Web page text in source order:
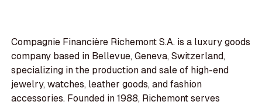
Compagnie Financière Richemont S.A. is a luxury goods
company based in Bellevue, Geneva, Switzerland,
specializing in the production and sale of high-end
jewelry, watches, leather goods, and fashion
accessories. Founded in 1988, Richemont serves